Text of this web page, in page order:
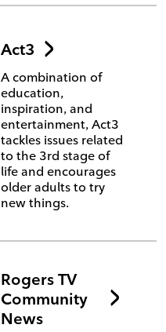
Act3
A combination of
education,
inspiration, and
entertainment, Act3
tackles issues related
to the 3rd stage of
life and encourages
older adults to try
new things.
Rogers TV
Community
News